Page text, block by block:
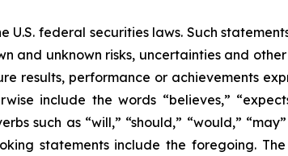
federal securities laws. Such
and unknown risks, uncertainties and
results, performance or achievements
include the words “believes,”
such as “will,” “should,” “would,”
statements include the foregoing.